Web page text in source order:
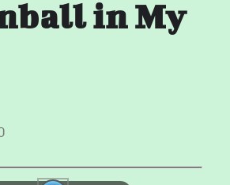
in My
$9.00